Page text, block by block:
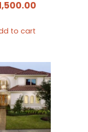
to cart